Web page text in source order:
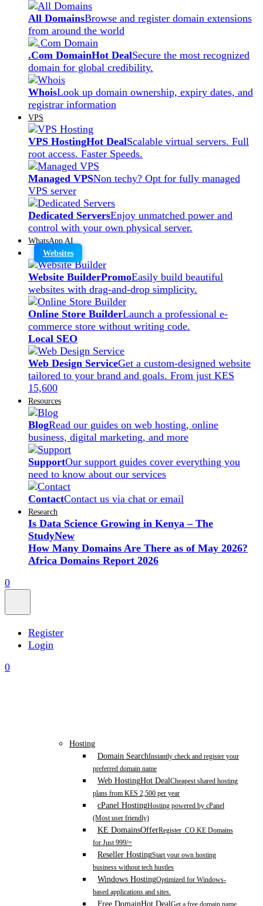
All DomainsBrowse and register domain extensions
from around the world
.Com DomainHot DealSecure the most recognized
domain for global credibility.
WhoisLook up domain ownership, expiry dates, and
registrar information
VPS
VPS HostingHot DealScalable virtual servers. Full
root access. Faster Speeds.
Managed VPSNon techy? Opt for fully managed
VPS server
Dedicated ServersEnjoy unmatched power and
control with your own physical server.
WhatsApp AI
Websites
Website BuilderPromoEasily build beautiful
websites with drag-and-drop simplicity.
Online Store BuilderLaunch a professional e-
commerce store without writing code.
Local SEO
Web Design ServiceGet a custom-designed website
tailored to your brand and goals. From just KES
15,600
Resources
BlogRead our guides on web hosting, online
business, digital marketing, and more
SupportOur support guides cover everything you
need to know about our services
ContactContact us via chat or email
Research
Is Data Science Growing in Kenya – The
StudyNew
How Many Domains Are There as of May 2026?
Africa Domains Report 2026
0
Register
Login
0
Hosting
Domain SearchInstantly check and register your
preferred domain name
Web HostingHot DealCheapest shared hosting
plans from KES 2,500 per year
cPanel HostingHosting powered by cPanel
(Most user friendly)
KE DomainsOfferRegister .CO.KE Domains
for Just 999/=
Reseller HostingStart your own hosting
business without tech hustles
Windows HostingOptimized for Windows-
based applications and sites.
Free DomainHot Deal